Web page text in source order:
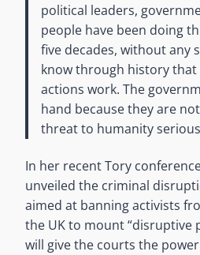
political leaders,
people have been doing
five decades, without any
know through history
actions work. The
hand because they are
threat to humanity
In her recent Tory
unveiled the criminal
aimed at banning activists
the UK to mount “disruptive
will give the courts the